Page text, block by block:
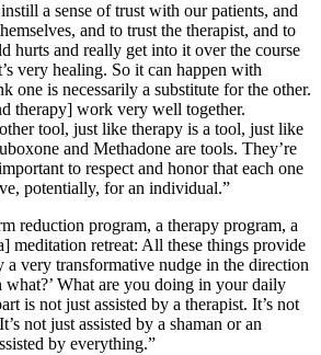
a sense of trust with our patients, and
and to trust the therapist, and to
hurts and really get into it over the course
very healing. So it can happen with
one is necessarily a substitute for the other.
therapy] work very well together.
tool, just like therapy is a tool, just like
and Methadone are tools. They’re
to respect and honor that each one
potentially, for an individual.”
reduction program, a therapy program, a
meditation retreat: All these things provide
a very transformative nudge in the direction
what?’ What are you doing in your daily
is not just assisted by a therapist. It’s not
not just assisted by a shaman or an
by everything.”